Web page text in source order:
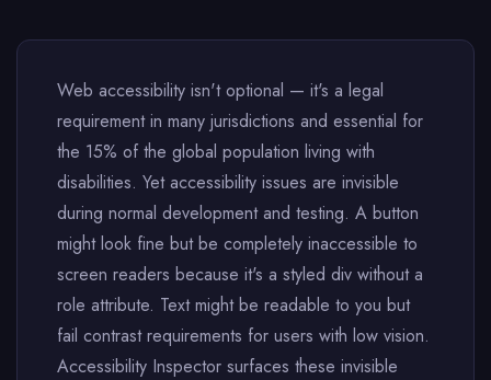
Web accessibility isn't optional — it's a legal
requirement in many jurisdictions and essential for
the 15% of the global population living with
disabilities. Yet accessibility issues are invisible
during normal development and testing. A button
might look fine but be completely inaccessible to
screen readers because it's a styled div without a
role attribute. Text might be readable to you but
fail contrast requirements for users with low vision.
Accessibility Inspector surfaces these invisible